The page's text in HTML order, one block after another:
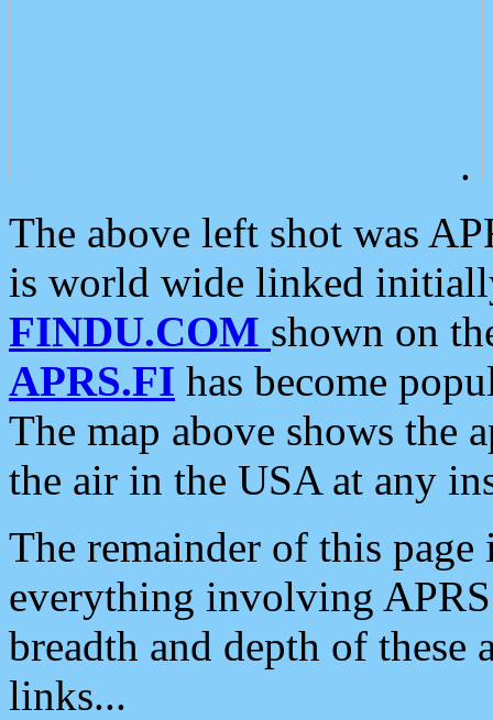
.
The above left shot was
is world wide linked
FINDU.COM shown on
APRS.FI has become
The map above shows the
the air in the USA at any
The remainder of this
everything involving
breadth and depth of
links...